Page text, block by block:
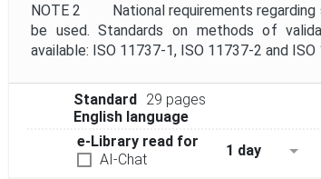
NOTE 2 National requirements regarding
be used. Standards on methods of
available: ISO 11737-1, ISO 11737-2 and ISO
Standard
29 pages
English language
e-Library read for
AI-Chat
1 day